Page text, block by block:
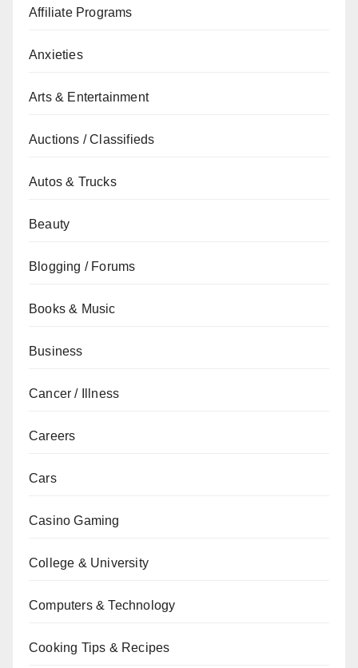
Affiliate Programs
Anxieties
Arts & Entertainment
Auctions / Classifieds
Autos & Trucks
Beauty
Blogging / Forums
Books & Music
Business
Cancer / Illness
Careers
Cars
Casino Gaming
College & University
Computers & Technology
Cooking Tips & Recipes